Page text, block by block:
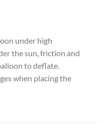
under high
the sun, friction and
to deflate.
when placing the